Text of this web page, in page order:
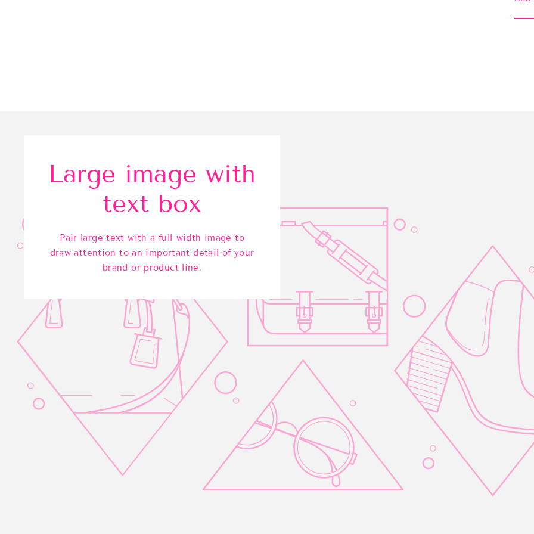
Large image with
text box
Pair large text with a full-width image to
draw attention to an important detail of your
brand or product line.